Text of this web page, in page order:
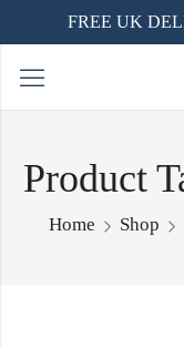
FREE UK
Product
Home Shop